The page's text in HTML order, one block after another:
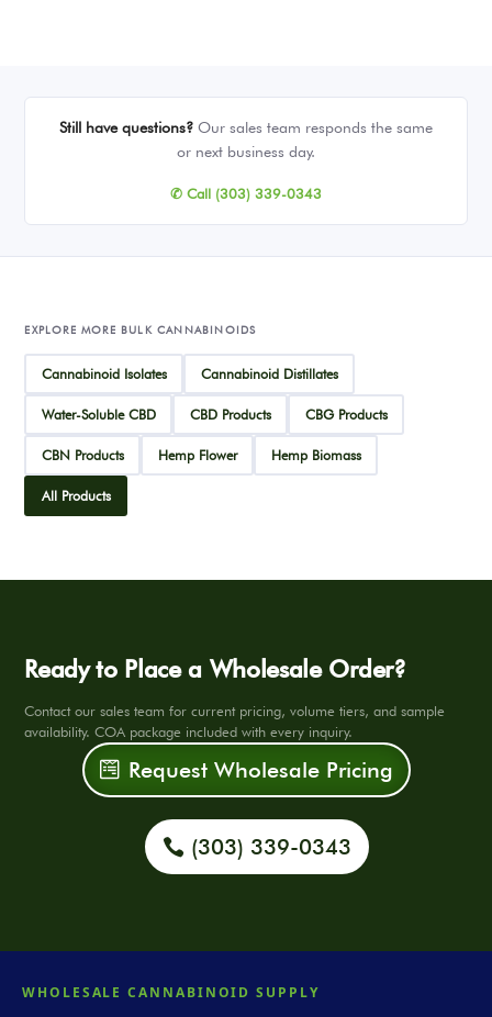
Still have questions? Our sales team responds the same
or next business day.
✆ Call (303) 339-0343
EXPLORE MORE BULK CANNABINOIDS
Cannabinoid Isolates Cannabinoid Distillates
Water-Soluble CBD CBD Products CBG Products
CBN Products Hemp Flower Hemp Biomass
All Products
Ready to Place a Wholesale Order?
Contact our sales team for current pricing, volume tiers, and sample
availability. COA package included with every inquiry.
Request Wholesale Pricing
(303) 339-0343
WHOLESALE CANNABINOID SUPPLY